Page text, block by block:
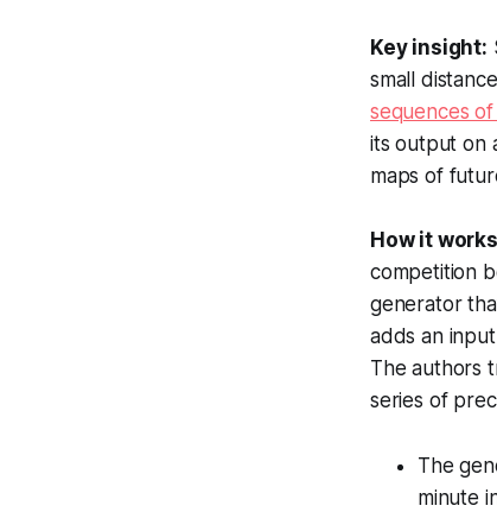
Key insight:
small
sequences of
its output on
maps of
How it
competition
generator
adds an
The authors
series of
The
minute